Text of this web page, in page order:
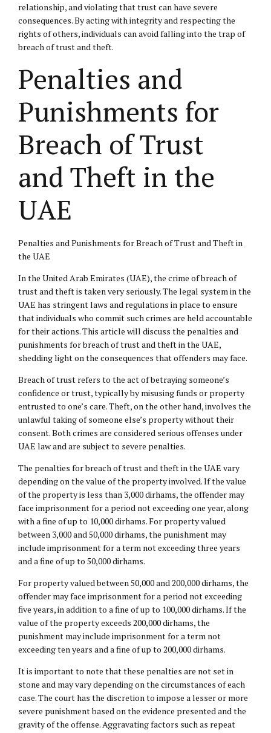
relationship, and violating that trust can have severe
consequences. By acting with integrity and respecting the
rights of others, individuals can avoid falling into the trap of
breach of trust and theft.
Penalties and
Punishments for
Breach of Trust
and Theft in the
UAE
Penalties and Punishments for Breach of Trust and Theft in
the UAE
In the United Arab Emirates (UAE), the crime of breach of
trust and theft is taken very seriously. The legal system in the
UAE has stringent laws and regulations in place to ensure
that individuals who commit such crimes are held accountable
for their actions. This article will discuss the penalties and
punishments for breach of trust and theft in the UAE,
shedding light on the consequences that offenders may face.
Breach of trust refers to the act of betraying someone’s
confidence or trust, typically by misusing funds or property
entrusted to one’s care. Theft, on the other hand, involves the
unlawful taking of someone else’s property without their
consent. Both crimes are considered serious offenses under
UAE law and are subject to severe penalties.
The penalties for breach of trust and theft in the UAE vary
depending on the value of the property involved. If the value
of the property is less than 3,000 dirhams, the offender may
face imprisonment for a period not exceeding one year, along
with a fine of up to 10,000 dirhams. For property valued
between 3,000 and 50,000 dirhams, the punishment may
include imprisonment for a term not exceeding three years
and a fine of up to 50,000 dirhams.
For property valued between 50,000 and 200,000 dirhams, the
offender may face imprisonment for a period not exceeding
five years, in addition to a fine of up to 100,000 dirhams. If the
value of the property exceeds 200,000 dirhams, the
punishment may include imprisonment for a term not
exceeding ten years and a fine of up to 200,000 dirhams.
It is important to note that these penalties are not set in
stone and may vary depending on the circumstances of each
case. The court has the discretion to impose a lesser or more
severe punishment based on the evidence presented and the
gravity of the offense. Aggravating factors such as repeat